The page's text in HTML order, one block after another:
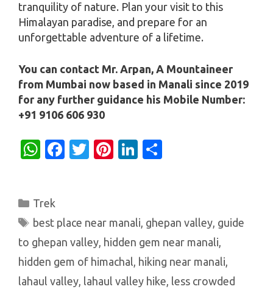
tranquility of nature. Plan your visit to this
Himalayan paradise, and prepare for an
unforgettable adventure of a lifetime.
You can contact Mr. Arpan, A Mountaineer
from Mumbai now based in Manali since 2019
for any further guidance his Mobile Number:
+91 9106 606 930
W
s
A
p
p
Fa
o
o
k
T
r
Pi
t
Li
dI
n
Categories
Trek
Tags
best place near manali ghepan valley, guide
to ghepan valley hidden gem near manali
hidden gem of himachal hiking near manali
lahaul valley lahaul valley hike less crowded